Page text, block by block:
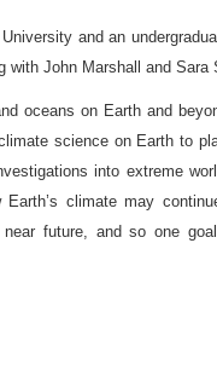
and an
John Marshall and Sara
oceans on Earth and
science on Earth to
into extreme
climate may
future, and so one